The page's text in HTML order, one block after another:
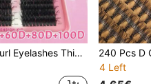
600 Clusters D Curl Eyelashes Thick & Fluffy Wispy Lashes 30D/40D/50D/60D/80D/100D Reusable Individual Segmented False Eyelashes 10-18mm Mixed Length Faux Mink Individual Eyelashes Natural Soft Volume 6 In 1 Eyelash Extension Cosmetics Suitable For Any Style Lash Clusters, Eyelash Clusters, Individual Eyelashes, Lashes, Fake Lashes
4 Left